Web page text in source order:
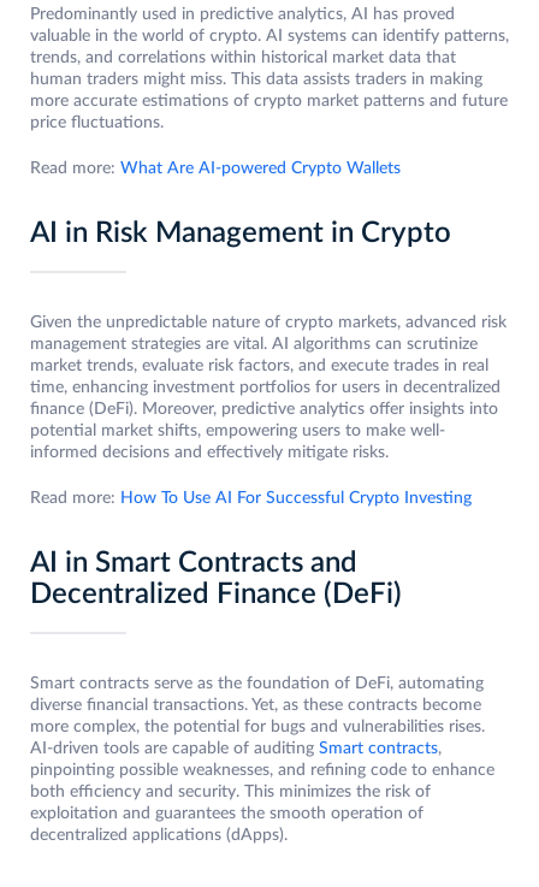
Predominantly used in predictive analytics, AI has proved
valuable in the world of crypto. AI systems can identify patterns,
trends, and correlations within historical market data that
human traders might miss. This data assists traders in making
more accurate estimations of crypto market patterns and future
price fluctuations.
Read more: What Are AI-powered Crypto Wallets
AI in Risk Management in Crypto
Given the unpredictable nature of crypto markets, advanced risk
management strategies are vital. AI algorithms can scrutinize
market trends, evaluate risk factors, and execute trades in real
time, enhancing investment portfolios for users in decentralized
finance (DeFi). Moreover, predictive analytics offer insights into
potential market shifts, empowering users to make well-
informed decisions and effectively mitigate risks.
Read more: How To Use AI For Successful Crypto Investing
AI in Smart Contracts and
Decentralized Finance (DeFi)
Smart contracts serve as the foundation of DeFi, automating
diverse financial transactions. Yet, as these contracts become
more complex, the potential for bugs and vulnerabilities rises.
AI-driven tools are capable of auditing Smart contracts,
pinpointing possible weaknesses, and refining code to enhance
both efficiency and security. This minimizes the risk of
exploitation and guarantees the smooth operation of
decentralized applications (dApps).